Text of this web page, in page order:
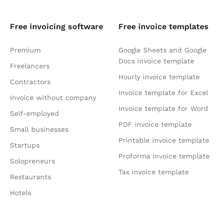
Free invoicing software
Premium
Freelancers
Contractors
Invoice without company
Self-employed
Small businesses
Startups
Solopreneurs
Restaurants
Hotels
Free invoice templates
Google Sheets and Google
Docs invoice template
Hourly invoice template
Invoice template for Excel
Invoice template for Word
PDF invoice template
Printable invoice template
Proforma invoice template
Tax invoice template